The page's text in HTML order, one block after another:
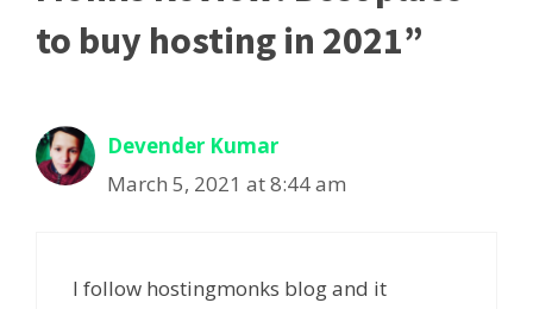
to buy hosting in 2021”
Devender Kumar
March 5, 2021 at 8:44 am
I follow hostingmonks blog and it